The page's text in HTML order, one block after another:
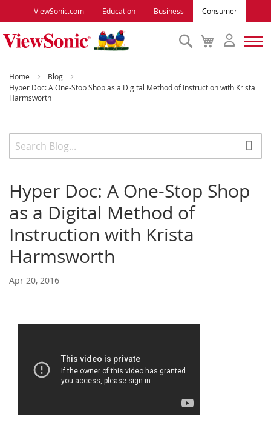
ViewSonic.com Education Business Consumer
My
Cart
Search
Monitors
Accessories
Outlet
ViewSonic Rewards
Support
Home
Blog
Hyper Doc: A One-Stop Shop as a Digital Method of Instruction with Krista
Harmsworth
Hyper Doc: A One-Stop Shop
as a Digital Method of
Instruction with Krista
Harmsworth
Apr 20, 2016